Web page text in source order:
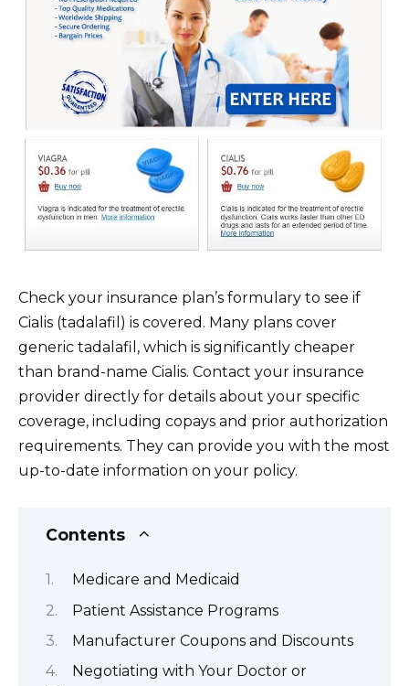
Check your insurance plan’s formulary to see if
Cialis (tadalafil) is covered. Many plans cover
generic tadalafil, which is significantly cheaper
than brand-name Cialis. Contact your insurance
provider directly for details about your specific
coverage, including copays and prior authorization
requirements. They can provide you with the most
up-to-date information on your policy.
Contents
Medicare and Medicaid
Patient Assistance Programs
Manufacturer Coupons and Discounts
Negotiating with Your Doctor or